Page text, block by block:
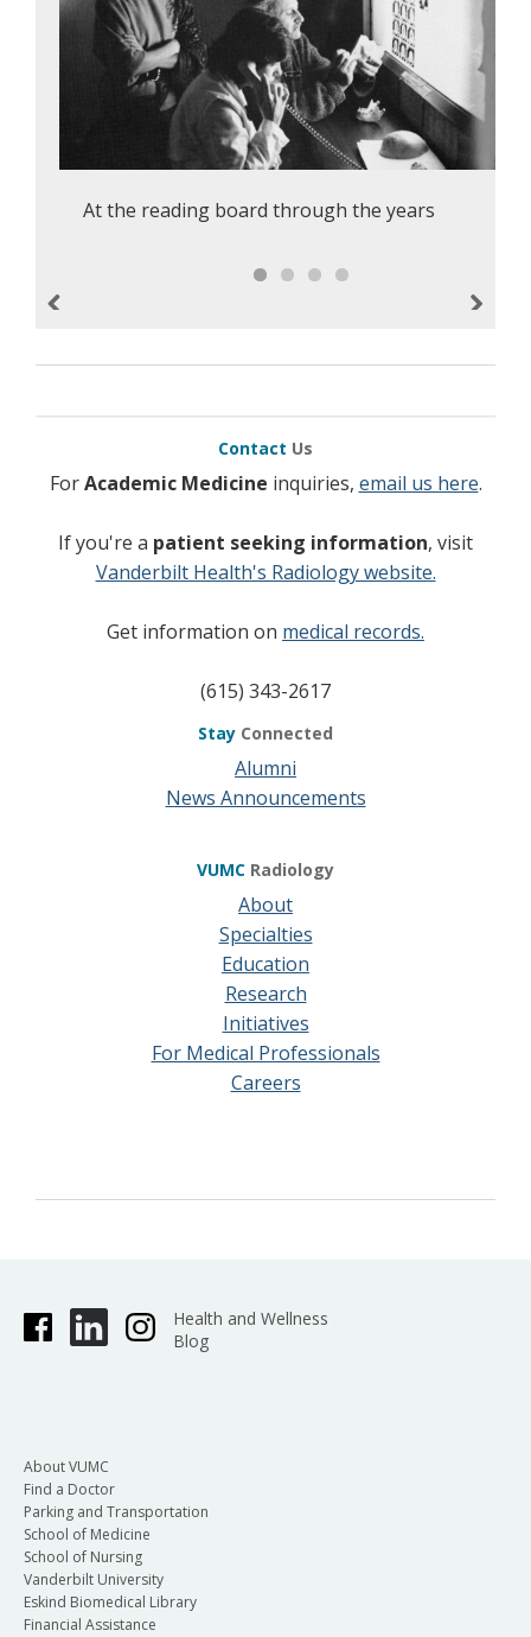
At the reading board through the years
Contact Us
ForAcademic Medicine inquiries, email us here.
If you're a patient seeking information, visit
Vanderbilt Health's Radiology website.
Get information on medical records.
(615) 343-2617
Stay Connected
Alumni
News Announcements
VUMC Radiology
About
Specialties
Education
Research
Initiatives
For Medical Professionals
Careers
Health and Wellness
Blog
About VUMC
Find a Doctor
Parking and Transportation
School of Medicine
School of Nursing
Vanderbilt University
Eskind Biomedical Library
Financial Assistance